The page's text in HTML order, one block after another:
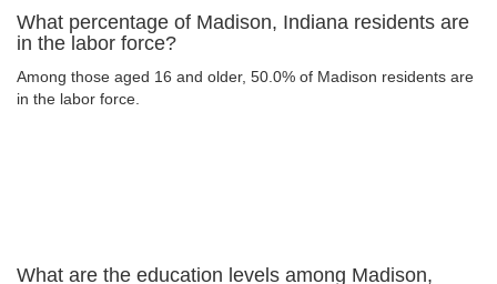
What percentage of Madison, Indiana residents are
in the labor force?
Among those aged 16 and older, 50.0% of Madison residents are
in the labor force.
What are the education levels among Madison,